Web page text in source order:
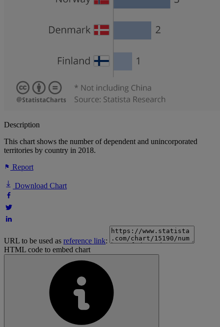
Description
This chart shows the number of dependent and unincorporated
territories by country in 2018.
Report
Download Chart
URL to be used as reference link:
HTML code to embed chart